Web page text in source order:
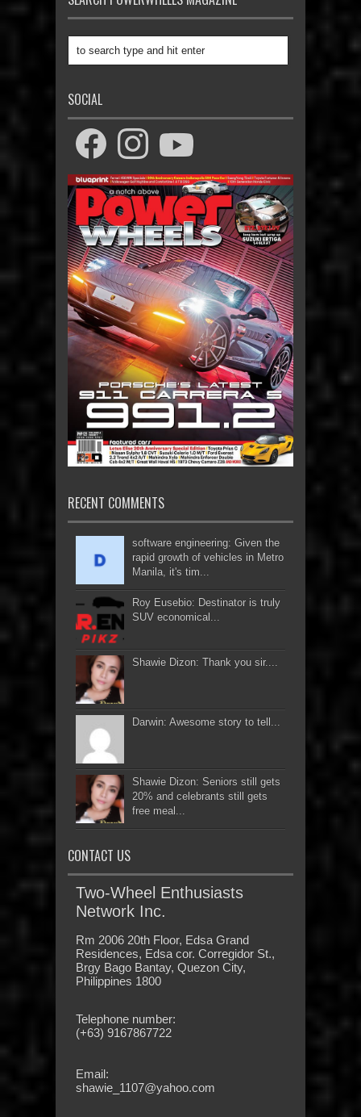
SOCIAL
RECENT COMMENTS
software engineering: Given the
rapid growth of vehicles in Metro
Manila, it's tim...
Roy Eusebio: Destinator is truly
SUV economical...
Shawie Dizon: Thank you sir....
Darwin: Awesome story to tell...
Shawie Dizon: Seniors still gets
20% and celebrants still gets
free meal...
CONTACT US
Two-Wheel Enthusiasts
Network Inc.
Rm 2006 20th Floor, Edsa Grand
Residences, Edsa cor. Corregidor St.,
Brgy Bago Bantay, Quezon City,
Philippines 1800
Telephone number:
(+63) 9167867722
Email:
shawie_1107@yahoo.com